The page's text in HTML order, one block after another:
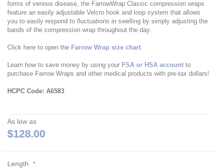
forms of venous disease, the FarrowWrap Classic compression wraps
feature an easily adjustable Velcro hook and loop system that allows
you to easily respond to fluctuations in swelling by simply adjusting the
bands of the compression wrap throughout the day.
Click here to open the Farrow Wrap size chart.
Learn how to save money by using your FSA or HSA account to
purchase Farrow Wraps and other medical products with pre-tax dollars!
HCPC Code: A6583
As low as
$128.00
Length